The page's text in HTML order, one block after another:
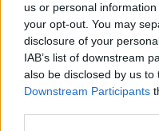
us or personal
your opt-out. You may
disclosure of your
IAB’s list of downstream
also be disclosed by us to
Downstream Participants
Largest: 6, 4, 2, 8, 7